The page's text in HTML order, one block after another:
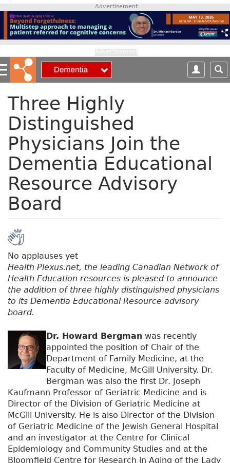
p
o
m
a
Advertisement
Three Highly
Distinguished
Physicians Join the
Dementia Educational
Resource Advisory
Board
No applauses yet
Health Plexus.net, the leading Canadian Network of
Health Education resources is pleased to announce
the addition of three highly distinguished physicians
to its Dementia Educational Resource advisory
board.
Dr. Howard Bergman was recently
appointed the position of Chair of the
Department of Family Medicine, at the
Faculty of Medicine, McGill University. Dr.
Bergman was also the first Dr. Joseph
Kaufmann Professor of Geriatric Medicine and is
Director of the Division of Geriatric Medicine at
McGill University. He is also Director of the Division
of Geriatric Medicine of the Jewish General Hospital
and an investigator at the Centre for Clinical
Epidemiology and Community Studies and at the
Bloomfield Centre for Research in Aging of the Lady